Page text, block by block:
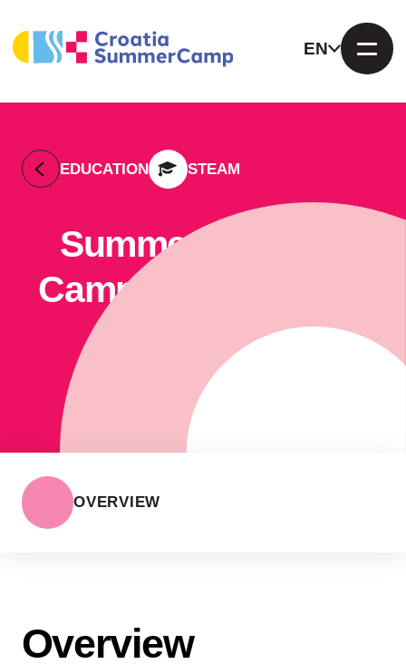
EN
EDUCATION STEAM
Summer Outdoor
Camp Žuti Kišobran
OVERVIEW
Overview